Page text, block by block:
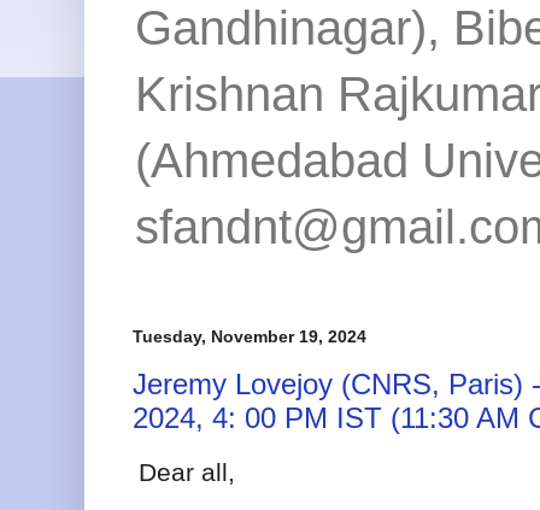
Gandhinagar),
Krishnan
(Ahmedabad
Tuesday, November 19, 2024
Jeremy Lovejoy (CNRS, Paris)
2024, 4: 00 PM IST (11:30 AM
Dear all,